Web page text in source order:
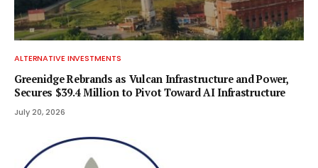
ALTERNATIVE INVESTMENTS
Greenidge Rebrands as Vulcan Infrastructure and Power,
Secures $39.4 Million to Pivot Toward AI Infrastructure
July 20, 2026